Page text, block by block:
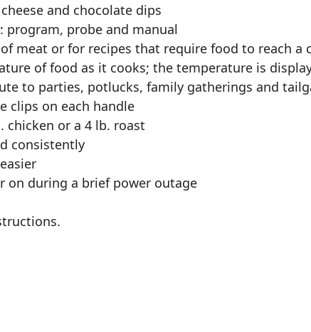
and chocolate dips
program, probe and manual
meat or for recipes that require food to reach a
of food as it cooks; the temperature is
to parties, potlucks, family gatherings and
clips on each handle
chicken or a 4 lb. roast
consistently
on during a brief power outage